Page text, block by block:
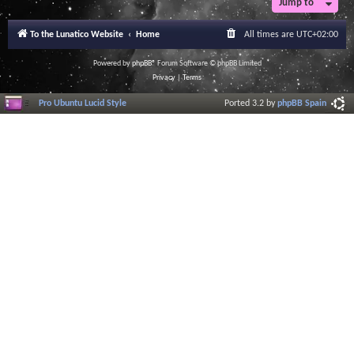
Jump to
To the Lunatico Website Home All times are UTC+02:00
Powered byphpBB® Forum Software © phpBB Limited
Privacy|Terms
Pro Ubuntu Lucid Style Ported 3.2 byphpBB Spain